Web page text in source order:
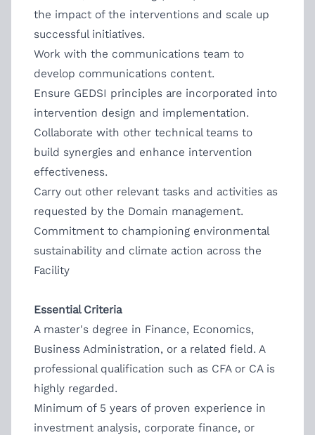
the impact of the interventions and scale up
successful initiatives.
Work with the communications team to
develop communications content.
Ensure GEDSI principles are incorporated into
intervention design and implementation.
Collaborate with other technical teams to
build synergies and enhance intervention
effectiveness.
Carry out other relevant tasks and activities as
requested by the Domain management.
Commitment to championing environmental
sustainability and climate action across the
Facility
Essential Criteria
A master's degree in Finance, Economics,
Business Administration, or a related field. A
professional qualification such as CFA or CA is
highly regarded.
Minimum of 5 years of proven experience in
investment analysis, corporate finance, or